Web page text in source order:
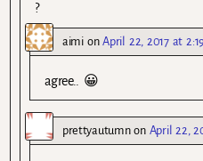
?
aimionApril 22, 2017 at
agree.. 😀
prettyautumnon April 22,